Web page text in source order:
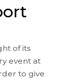
of its
event at
to give